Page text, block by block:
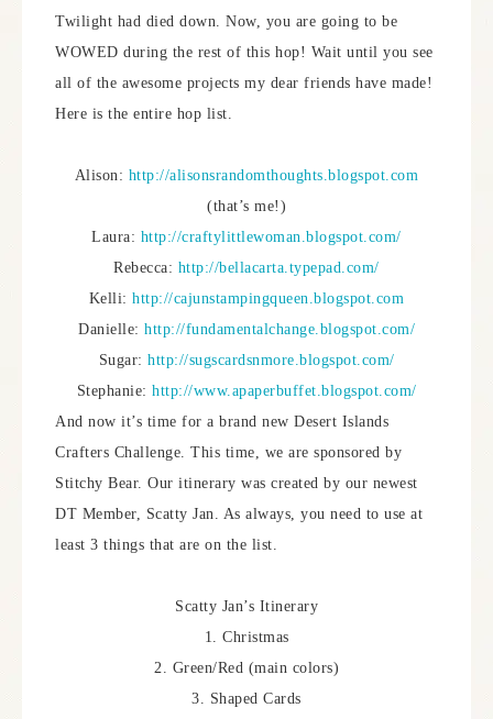
Twilight had died down. Now, you are going to be
WOWED during the rest of this hop! Wait until you see
all of the awesome projects my dear friends have made!
Here is the entire hop list.
Alison: http://alisonsrandomthoughts.blogspot.com
(that’s me!)
Laura: http://craftylittlewoman.blogspot.com/
Rebecca: http://bellacarta.typepad.com/
Kelli:http://cajunstampingqueen.blogspot.com
Danielle: http://fundamentalchange.blogspot.com/
Sugar: http://sugscardsnmore.blogspot.com/
Stephanie: http://www.apaperbuffet.blogspot.com/
And now it’s time for a brand new Desert Islands
Crafters Challenge. This time, we are sponsored by
Stitchy Bear. Our itinerary was created by our newest
DT Member, Scatty Jan. As always, you need to use at
least 3 things that are on the list.
Scatty Jan’s Itinerary
1. Christmas
2. Green/Red (main colors)
3. Shaped Cards